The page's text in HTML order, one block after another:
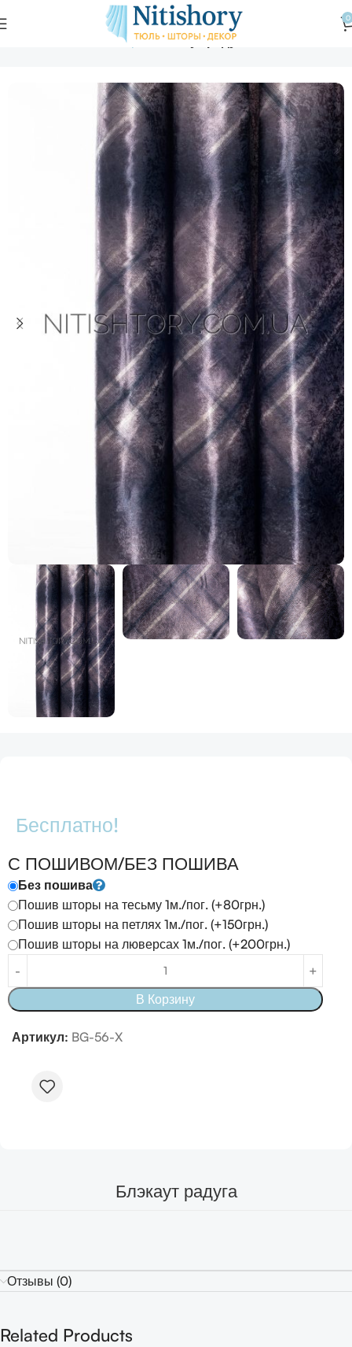
0
Шторы Блэкаут радуга
Бесплатно!
С ПОШИВОМ/БЕЗ ПОШИВА
Без пошива
Пошив шторы на тесьму 1м./пог. (+80грн.)
Пошив шторы на петлях 1м./пог. (+150грн.)
Пошив шторы на люверсах 1м./пог. (+200грн.)
В Корзину
Артикул: BG-56-X
Блэкаут радуга
Отзывы (0)
Related Products